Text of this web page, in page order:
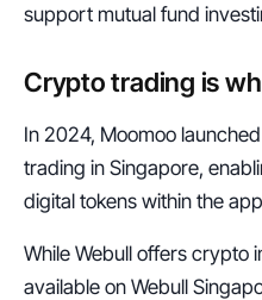
support mutual fund
Crypto trading is
In 2024, Moomoo
trading in Singapore,
digital tokens within the
While Webull offers crypto
available on Webull